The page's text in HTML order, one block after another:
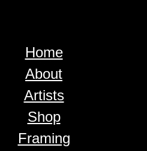
Home
About
Artists
Shop
Framing